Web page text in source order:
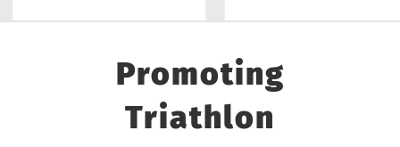
Promoting
Triathlon